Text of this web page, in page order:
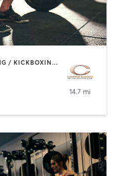
BARRE | BOOTCAMP | BOXING / KICKBOXING | CIRCUIT TRAINING | CYCLING | DANCE | INTERVAL TRAINING | MASSAGE | MEDITATION | OTHER | PILATES | SPORTS | STRENGTH TRAINING | WEIGHT TRAINING | YOGA
14.7 mi